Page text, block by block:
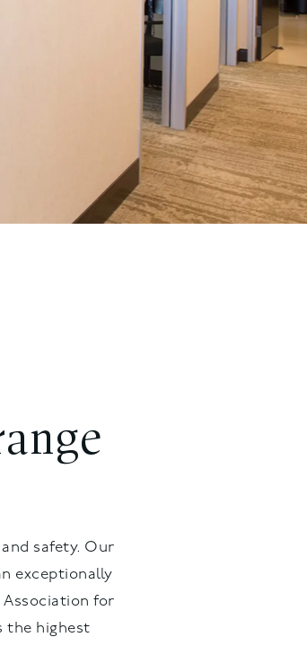
safety. Our
exceptionally
Association for
the highest